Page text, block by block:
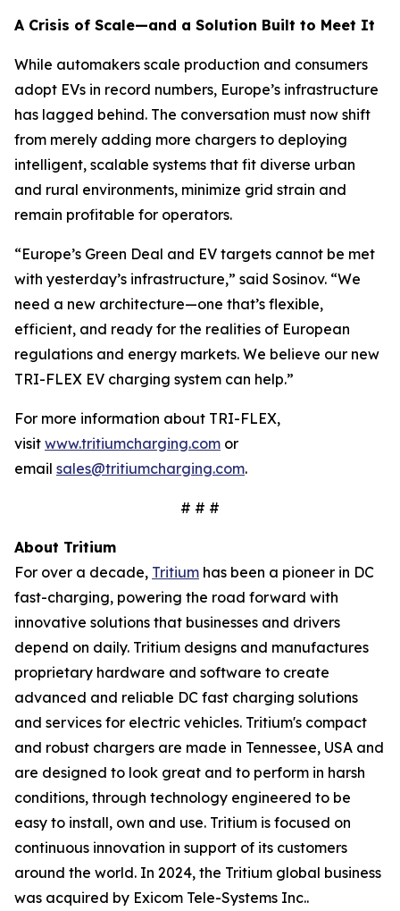
A Crisis of Scale—and a Solution Built to Meet It
While automakers scale production and consumers
adopt EVs in record numbers, Europe’s infrastructure
has lagged behind. The conversation must now shift
from merely adding more chargers to deploying
intelligent, scalable systems that fit diverse urban
and rural environments, minimize grid strain and
remain profitable for operators.
“Europe’s Green Deal and EV targets cannot be met
with yesterday’s infrastructure,” said Sosinov. “We
need a new architecture—one that’s flexible,
efficient, and ready for the realities of European
regulations and energy markets. We believe our new
TRI-FLEX EV charging system can help.”
For more information about TRI-FLEX,
visit www.tritiumcharging.com or
email sales@tritiumcharging.com.
# # #
About Tritium
For over a decade, Tritium has been a pioneer in DC
fast-charging, powering the road forward with
innovative solutions that businesses and drivers
depend on daily. Tritium designs and manufactures
proprietary hardware and software to create
advanced and reliable DC fast charging solutions
and services for electric vehicles. Tritium's compact
and robust chargers are made in Tennessee, USA and
are designed to look great and to perform in harsh
conditions, through technology engineered to be
easy to install, own and use. Tritium is focused on
continuous innovation in support of its customers
around the world. In 2024, the Tritium global business
was acquired by Exicom Tele-Systems Inc..